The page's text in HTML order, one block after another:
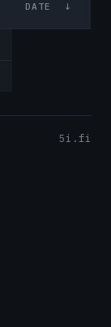
DATE ↓
5i.fi